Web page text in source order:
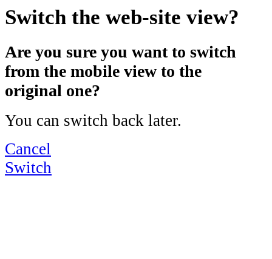
Switch the web-site view?
Are you sure you want to switch
from the mobile view to the
original one?
You can switch back later.
Cancel
Switch